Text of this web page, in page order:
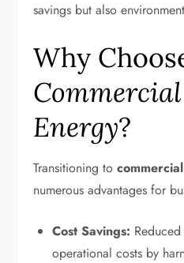
savings but also
Why
Energy?
Transitioning to
numerous advantages for
Cost Savings:
operational costs by